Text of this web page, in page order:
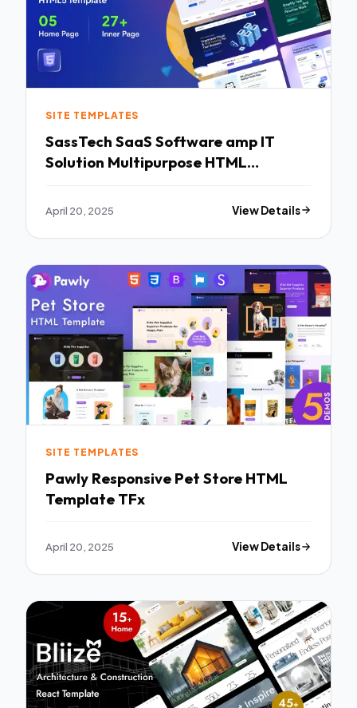
SITE TEMPLATES
SassTech SaaS Software amp IT
Solution Multipurpose HTML
April 20, 2025 View Details
SITE TEMPLATES
Pawly Responsive Pet Store HTML
Template TFx
April 20, 2025 View Details